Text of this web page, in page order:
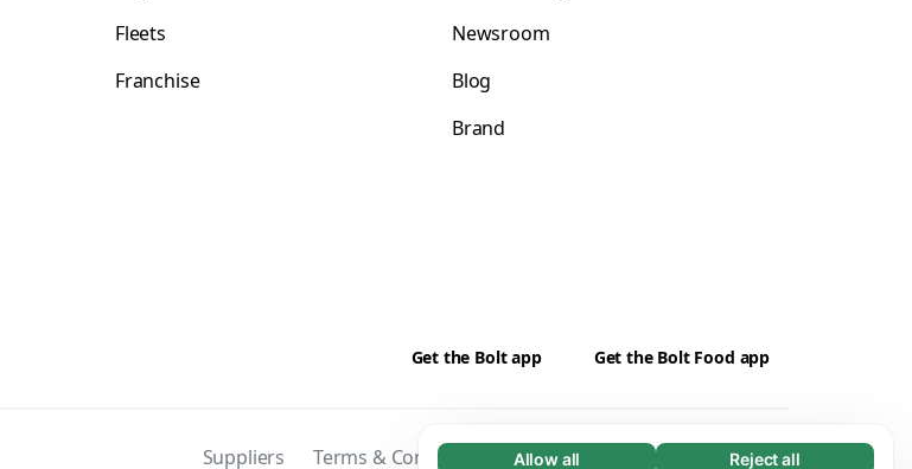
Allow all Reject all
Fleets
Franchise
Newsroom
Blog
Brand
Get the Bolt app Get the Bolt Food app
Suppliers Terms & Conditions Privacy Cookies Security